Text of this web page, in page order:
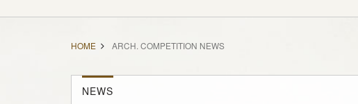
HOME ARCH. COMPETITION NEWS
NEWS